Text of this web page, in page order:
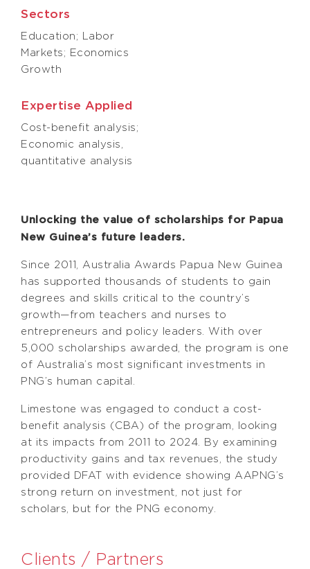
Sectors
Education; Labor
Markets; Economics
Growth
Expertise Applied
Cost-benefit analysis;
Economic analysis,
quantitative analysis
Unlocking the value of scholarships for Papua
New Guinea’s future leaders.
Since 2011, Australia Awards Papua New Guinea
has supported thousands of students to gain
degrees and skills critical to the country’s
growth—from teachers and nurses to
entrepreneurs and policy leaders. With over
5,000 scholarships awarded, the program is one
of Australia’s most significant investments in
PNG’s human capital.
Limestone was engaged to conduct a cost-
benefit analysis (CBA) of the program, looking
at its impacts from 2011 to 2024. By examining
productivity gains and tax revenues, the study
provided DFAT with evidence showing AAPNG’s
strong return on investment, not just for
scholars, but for the PNG economy.
Clients / Partners